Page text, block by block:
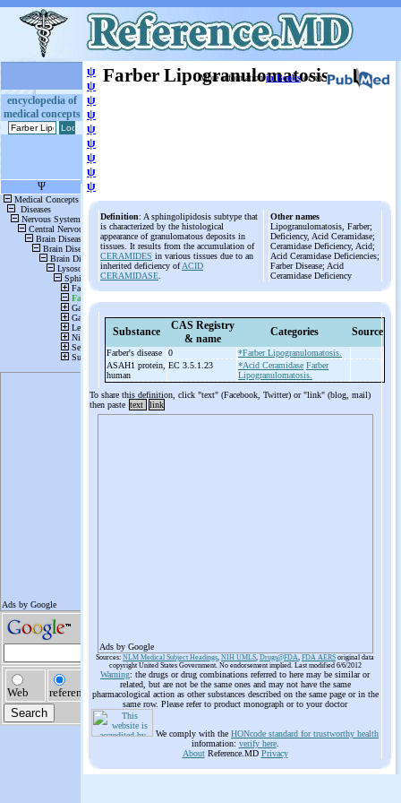
encyclopedia of
medical concepts
ψ
ψ
ψ
ψ
ψ
ψ
ψ
ψ
ψ
Farber Lipogranulomatosis
More informationin Booksor on
Definition: A sphingolipidosis subtype that
is characterized by the histological
appearance of granulomatous deposits in
tissues. It results from the accumulation of
CERAMIDES in various tissues due to an
inherited deficiency ofACID
CERAMIDASE
Other names
Lipogranulomatosis, Farber;
Deficiency, Acid Ceramidase;
Ceramidase Deficiency, Acid;
Acid Ceramidase Deficiencies;
Farber Disease; Acid
Ceramidase Deficiency
Substance
CAS Registry
& name
Categories Source
Farber's disease 0
*Farber Lipogranulomatosis.
ASAH1 protein,
human
EC 3.5.1.23 *Acid Ceramidase Farber
Lipogranulomatosis.
To share this definition, click "text" (Facebook, Twitter) or "link" (blog, mail)
then paste text link
Ads by Google
Sources: NLM Medical Subject Headings, NIH UMLS, Drugs@FDA, FDA AERS original data
copyright United States Government. No endorsement implied. Last modified 6/6/2012
Warning: the drugs or drug combinations referred to here may be similar or
related, but are not be the same ones and may not have the same
pharmacological action as other substances described on the same page or in the
same row. Please refer to product monograph or to your doctor
We comply with the HONcode standard for trustworthy health
information: verify here.
AboutReference.MD Privacy